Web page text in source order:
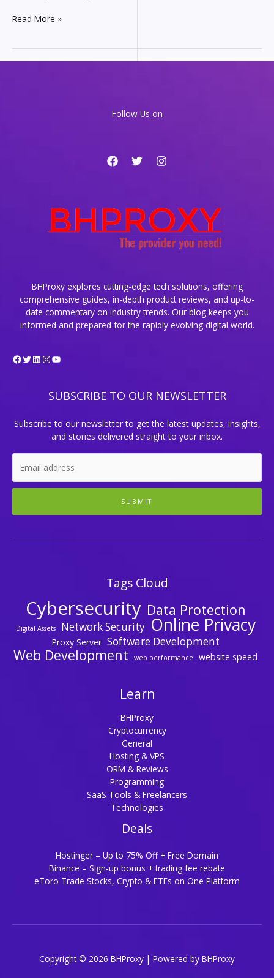
Behind
Read More »
Follow Us on
BHProxy explores cutting-edge tech solutions, offering
comprehensive guides, in-depth product reviews, and up-to-
date commentary on industry trends. Our blog keeps you
informed and prepared for the rapidly evolving digital world.
Facebook
Twitter
LinkedIn
Instagram
YouTube
SUBSCRIBE TO OUR NEWSLETTER
Subscribe to our newsletter to get the latest updates, insights,
and stories delivered straight to your inbox.
SUBMIT
Tags Cloud
Cybersecurity Data Protection
Digital Assets Network Security Online Privacy
Proxy Server Software Development
Web Development web performance website speed
Learn
BHProxy
Cryptocurrency
General
Hosting & VPS
ORM & Reviews
Programming
SaaS Tools & Freelancers
Technologies
Deals
Hostinger – Up to 75% Off + Free Domain
Binance – Sign-up bonus + trading fee rebate
eToro Trade Stocks, Crypto & ETFs on One Platform
Copyright © 2026 BHProxy | Powered by BHProxy